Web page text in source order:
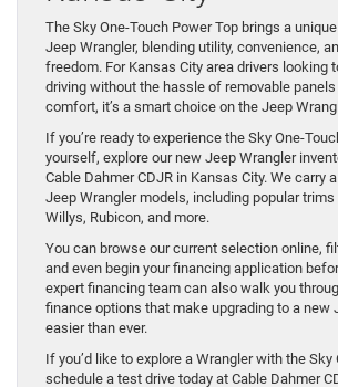
The Sky One-Touch Power Top brings a
Jeep Wrangler, blending utility, convenience,
freedom. For Kansas City area drivers looking
driving without the hassle of removable
comfort, it’s a smart choice on the Jeep
If you’re ready to experience the Sky One-
yourself, explore our new Jeep Wrangler
Cable Dahmer CDJR in Kansas City. We carry
Jeep Wrangler models, including popular trims
Willys, Rubicon, and more.
You can browse our current selection online,
and even begin your financing application
expert financing team can also walk you
finance options that make upgrading to a new
easier than ever.
If you’d like to explore a Wrangler with the Sky
schedule a test drive today at Cable Dahmer